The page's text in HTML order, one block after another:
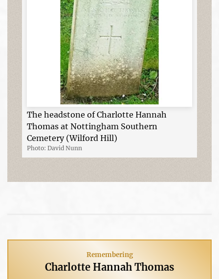
The headstone of Charlotte Hannah
Thomas at Nottingham Southern
Cemetery (Wilford Hill)
Photo: David Nunn
Remembering
Charlotte Hannah Thomas